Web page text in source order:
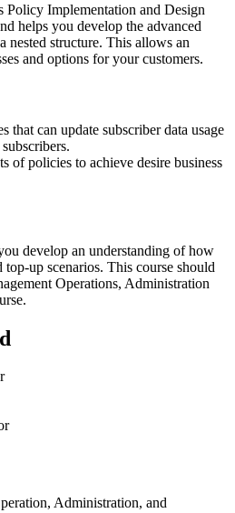
Policy Implementation and Design
helps you develop the advanced
nested structure. This allows an
and options for your customers.
that can update subscriber data usage
of policies to achieve desire business
develop an understanding of how
up scenarios. This course should
Operations, Administration
Administration, and